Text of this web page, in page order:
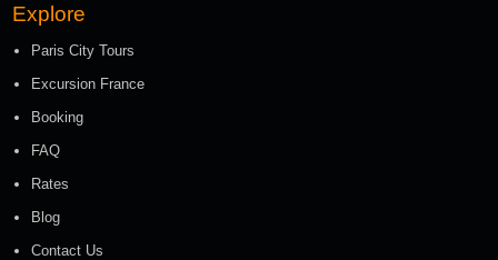
Explore
Paris City Tours
Excursion France
Booking
FAQ
Rates
Blog
Contact Us